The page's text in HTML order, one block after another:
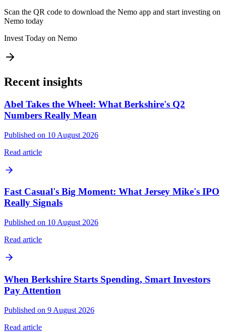
Scan the QR code to download the Nemo app and start investing on
Nemo today
Invest Today on Nemo
Recent insights
Abel Takes the Wheel: What Berkshire's Q2
Numbers Really Mean
Published on 10 August 2026
Read article
Fast Casual's Big Moment: What Jersey Mike's IPO
Really Signals
Published on 10 August 2026
Read article
When Berkshire Starts Spending, Smart Investors
Pay Attention
Published on 9 August 2026
Read article